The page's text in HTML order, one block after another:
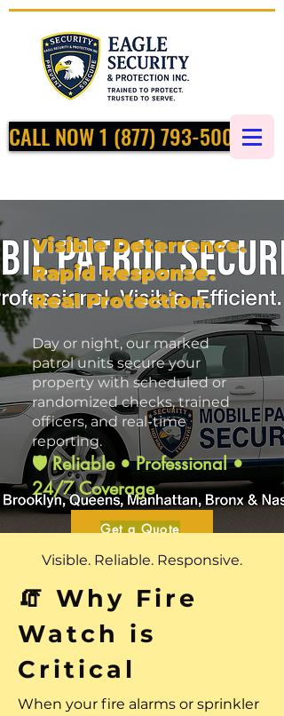
CALL NOW 1 (877) 793-5002
Visible Deterrence.
Rapid Response.
Real Protection.
Day or night, our marked
patrol units secure your
property with scheduled or
randomized checks, trained
officers, and real-time
reporting.
🛡️ Reliable • Professional •
24/7 Coverage
Get a Quote
Visible. Reliable. Responsive.
🧯 Why Fire
Watch is
Critical
When your fire alarms or sprinkler